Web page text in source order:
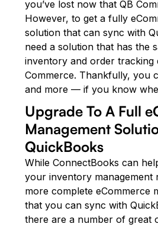
you’ve lost now that QB
However, to get a fully
solution that can sync with
need a solution that has the
inventory and order tracking
Commerce. Thankfully, you
and more — if you know
Upgrade To A Full
Management
QuickBooks
While ConnectBooks can
your inventory management
more complete eCommerce
that you can sync with
there are a number of great